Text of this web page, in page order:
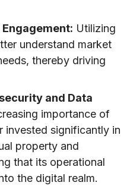
Utilizing
understand market
thereby driving
and Data
importance of
invested significantly in
property and
that its operational
the digital realm.